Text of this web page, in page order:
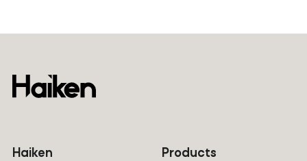
Haiken Products